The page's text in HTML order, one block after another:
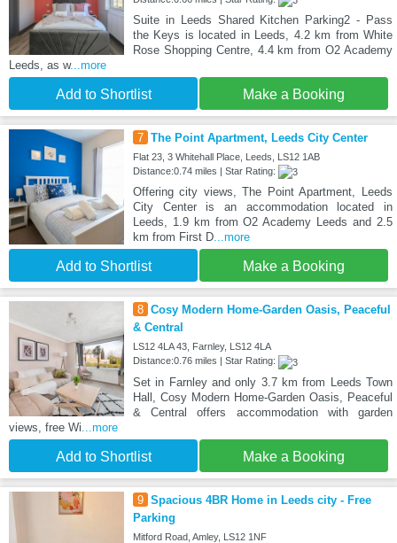
Suite in Leeds Shared Kitchen Parking2 - Pass
the Keys is located in Leeds, 4.2 km from White
Rose Shopping Centre, 4.4 km from O2 Academy
Leeds, as w...more
Add to Shortlist Make a Booking
7 The Point Apartment, Leeds City Center
Flat 23, 3 Whitehall Place, Leeds, LS12 1AB
Distance:0.74 miles | Star Rating:
Offering city views, The Point Apartment, Leeds
City Center is an accommodation located in
Leeds, 1.9 km from O2 Academy Leeds and 2.5
km from First D...more
Add to Shortlist Make a Booking
8 Cosy Modern Home-Garden Oasis, Peaceful
& Central
LS12 4LA 43, Farnley, LS12 4LA
Distance:0.76 miles | Star Rating:
Set in Farnley and only 3.7 km from Leeds Town
Hall, Cosy Modern Home-Garden Oasis, Peaceful
& Central offers accommodation with garden
views, free Wi ...more
Add to Shortlist Make a Booking
9 Spacious 4BR Home in Leeds city - Free
Parking
Mitford Road, Amley, LS12 1NF